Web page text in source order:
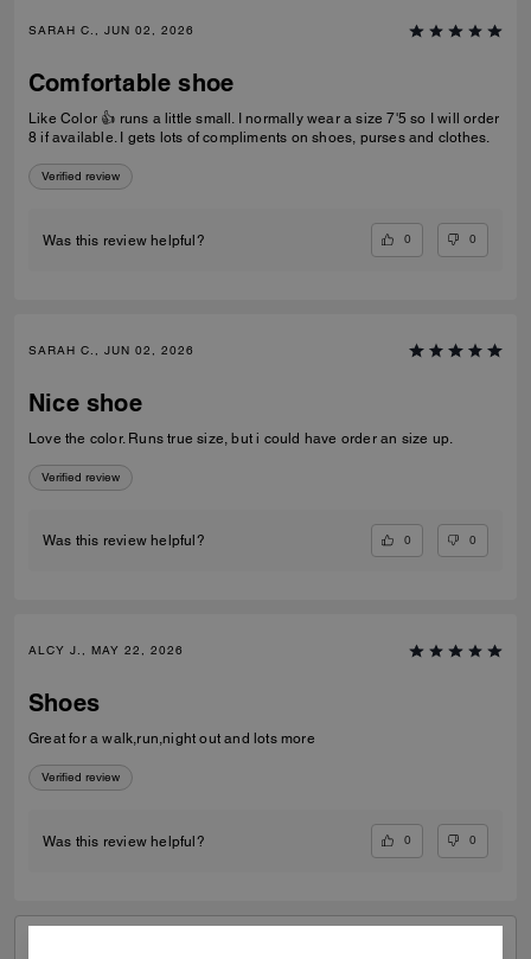
SARAH C., JUN 02, 2026
Comfortable shoe
Like Color 👍 runs a little small. I normally wear a size 7'5 so I will order
8 if available. I gets lots of compliments on shoes, purses and clothes.
Verified review
Was this review helpful? 0 0
SARAH C., JUN 02, 2026
Nice shoe
Love the color. Runs true size, but i could have order an size up.
Verified review
Was this review helpful? 0 0
ALCY J., MAY 22, 2026
Shoes
Great for a walk,run,night out and lots more
Verified review
Was this review helpful? 0 0